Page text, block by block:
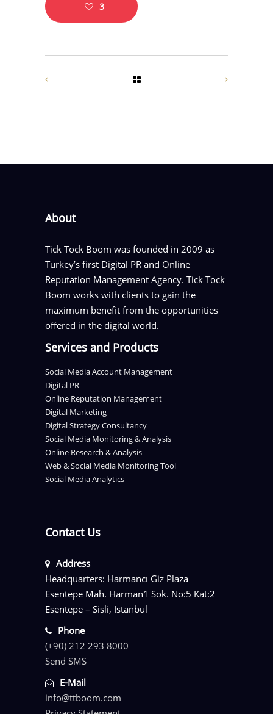
3
About
Tick Tock Boom was founded in 2009 as
Turkey’s first Digital PR and Online
Reputation Management Agency. Tick Tock
Boom works with clients to gain the
maximum benefit from the opportunities
offered in the digital world.
Services and Products
Social Media Account Management
Digital PR
Online Reputation Management
Digital Marketing
Digital Strategy Consultancy
Social Media Monitoring & Analysis
Online Research & Analysis
Web & Social Media Monitoring Tool
Social Media Analytics
Contact Us
Address
Headquarters: Harmancı Giz Plaza
Esentepe Mah. Harman1 Sok. No:5 Kat:2
Esentepe – Sisli, Istanbul
Phone
(+90) 212 293 8000
Send SMS
E-Mail
info@ttboom.com